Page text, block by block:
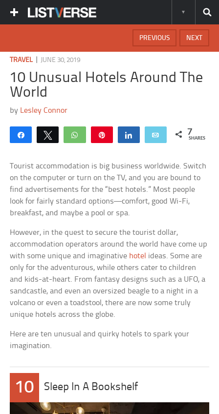
NEXT
PREVIOUS
TRAVEL| JUNE 30, 2019
10 Unusual Hotels Around The
World
by Lesley Connor
Share Tweet WhatsApp Share Email 7
SHARES
Tourist accommodation is big business worldwide. Switch
on the computer or turn on the TV, and you are bound to
find advertisements for the “best hotels.” Most people
look for fairly standard options—comfort, good Wi-Fi,
breakfast, and maybe a pool or spa.
However, in the quest to secure the tourist dollar,
accommodation operators around the world have come up
with some unique and imaginative hotel ideas. Some are
only for the adventurous, while others cater to children
and kids-at-heart. From fantasy designs such as a UFO, a
sandcastle, and even an oversized beagle to a night in a
volcano or even a toadstool, there are now some truly
unique hotels across the globe.
Here are ten unusual and quirky hotels to spark your
imagination.
10 Sleep In A Bookshelf